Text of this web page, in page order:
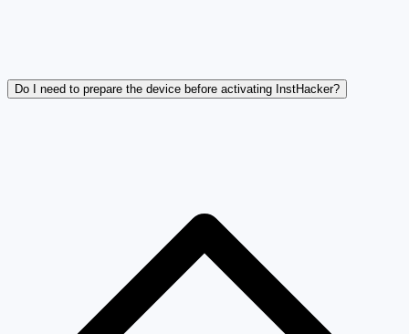
Do I need to prepare the device before activating InstHacker?